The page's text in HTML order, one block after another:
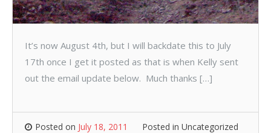
It’s now August 4th, but I will backdate this to July
17th once I get it posted as that is when Kelly sent
out the email update below. Much thanks […]
Posted on July 18, 2011
Posted in Uncategorized